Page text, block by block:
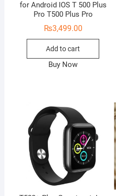
for Android IOS T 500 Plus
Pro T500 Plus Pro
₨3,499.00
Add to cart
Buy Now